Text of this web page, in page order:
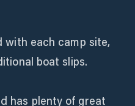
with each camp site,
boat slips.
has plenty of great